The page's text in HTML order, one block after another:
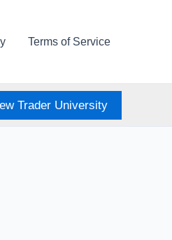
Terms of Service
Trader University